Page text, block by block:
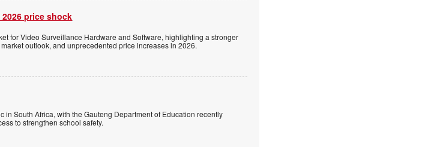
price shock
for Video Surveillance Hardware and Software, highlighting a stronger
outlook, and unprecedented price increases in 2026.
South Africa, with the Gauteng Department of Education recently
to strengthen school safety.